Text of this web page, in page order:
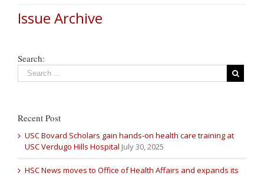
Issue Archive
Search:
Recent Post
USC Bovard Scholars gain hands-on health care training at
USC Verdugo Hills Hospital July 30, 2025
HSC News moves to Office of Health Affairs and expands its